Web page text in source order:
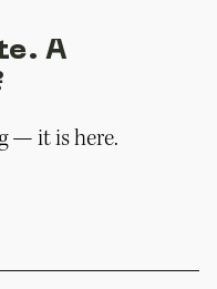
A
— it is here.